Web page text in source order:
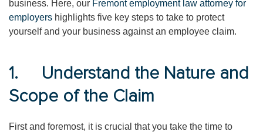
business. Here, our Fremont employment law attorney for
employers highlights five key steps to take to protect
yourself and your business against an employee claim.
1. Understand the Nature and
Scope of the Claim
First and foremost, it is crucial that you take the time to